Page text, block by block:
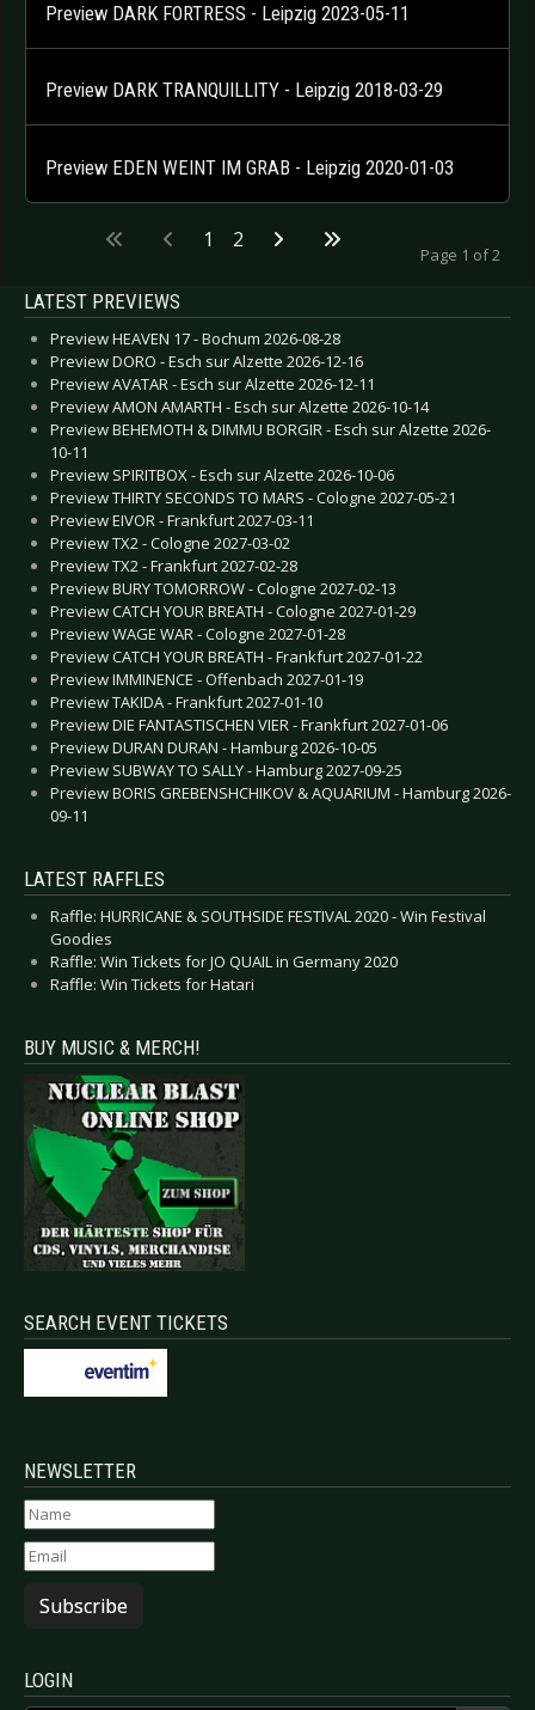
Preview DARK FORTRESS - Leipzig 2023-05-11
Preview DARK TRANQUILLITY - Leipzig 2018-03-29
Preview EDEN WEINT IM GRAB - Leipzig 2020-01-03
Page 1 of 2
1 2
LATEST PREVIEWS
Preview HEAVEN 17 - Bochum 2026-08-28
Preview DORO - Esch sur Alzette 2026-12-16
Preview AVATAR - Esch sur Alzette 2026-12-11
Preview AMON AMARTH - Esch sur Alzette 2026-10-14
Preview BEHEMOTH & DIMMU BORGIR - Esch sur Alzette 2026-
10-11
Preview SPIRITBOX - Esch sur Alzette 2026-10-06
Preview THIRTY SECONDS TO MARS - Cologne 2027-05-21
Preview EIVOR - Frankfurt 2027-03-11
Preview TX2 - Cologne 2027-03-02
Preview TX2 - Frankfurt 2027-02-28
Preview BURY TOMORROW - Cologne 2027-02-13
Preview CATCH YOUR BREATH - Cologne 2027-01-29
Preview WAGE WAR - Cologne 2027-01-28
Preview CATCH YOUR BREATH - Frankfurt 2027-01-22
Preview IMMINENCE - Offenbach 2027-01-19
Preview TAKIDA - Frankfurt 2027-01-10
Preview DIE FANTASTISCHEN VIER - Frankfurt 2027-01-06
Preview DURAN DURAN - Hamburg 2026-10-05
Preview SUBWAY TO SALLY - Hamburg 2027-09-25
Preview BORIS GREBENSHCHIKOV & AQUARIUM - Hamburg 2026-
09-11
LATEST RAFFLES
Raffle: HURRICANE & SOUTHSIDE FESTIVAL 2020 - Win Festival
Goodies
Raffle: Win Tickets for JO QUAIL in Germany 2020
Raffle: Win Tickets for Hatari
BUY MUSIC & MERCH!
SEARCH EVENT TICKETS
NEWSLETTER
Subscribe
LOGIN